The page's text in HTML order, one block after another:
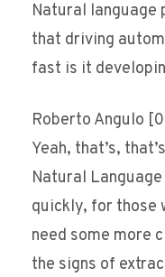
Natural language
that driving
fast is it
Roberto Angulo
Yeah, that’s,
Natural
quickly, for those
need some more
the signs of